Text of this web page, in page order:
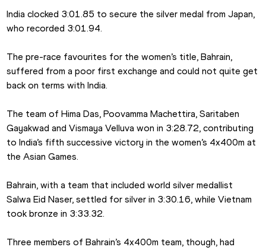
India clocked 3:01.85 to secure the silver medal from Japan,
who recorded 3:01.94.
The pre-race favourites for the women’s title, Bahrain,
suffered from a poor first exchange and could not quite get
back on terms with India.
The team of Hima Das, Poovamma Machettira, Saritaben
Gayakwad and Vismaya Velluva won in 3:28.72, contributing
to India’s fifth successive victory in the women’s 4x400m at
the Asian Games.
Bahrain, with a team that included world silver medallist
Salwa Eid Naser, settled for silver in 3:30.16, while Vietnam
took bronze in 3:33.32.
Three members of Bahrain’s 4x400m team, though, had